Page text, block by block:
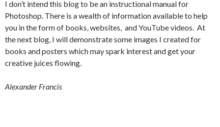
I don’t intend this blog to be an instructional manual for
Photoshop. There is a wealth of information available to help
you in the form of books, websites, and YouTube videos. At
the next blog, I will demonstrate some images I created for
books and posters which may spark interest and get your
creative juices flowing.
Alexander Francis